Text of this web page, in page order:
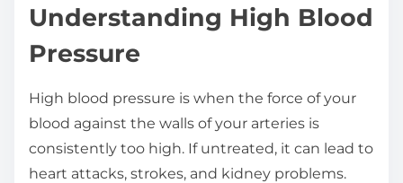
Understanding High Blood
Pressure
High blood pressure is when the force of your
blood against the walls of your arteries is
consistently too high. If untreated, it can lead to
heart attacks, strokes, and kidney problems.